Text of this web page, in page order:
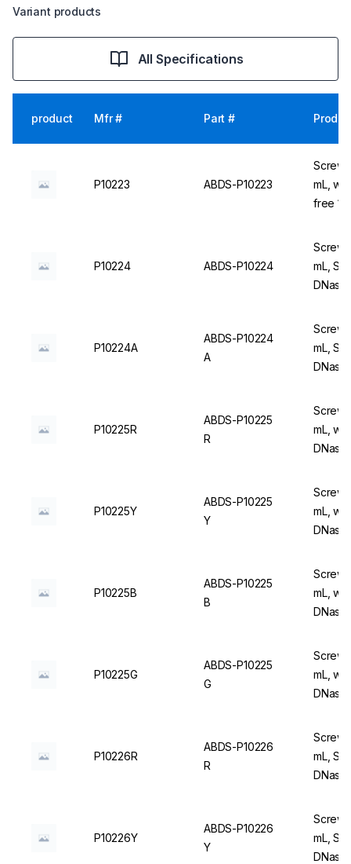
Variant products
All Specifications
product Mfr # Part #
P10223 ABDS-P10223
Screw
mL,
free
P10224 ABDS-P10224
Screw
mL,
P10224A
ABDS-P10224
A
Screw
mL,
P10225R
ABDS-P10225
R
Screw
mL,
P10225Y
ABDS-P10225
Y
Screw
mL,
P10225B
ABDS-P10225
B
Screw
mL,
P10225G
ABDS-P10225
G
Screw
mL,
P10226R
ABDS-P10226
R
Screw
mL,
P10226Y
ABDS-P10226
Y
Screw
mL,